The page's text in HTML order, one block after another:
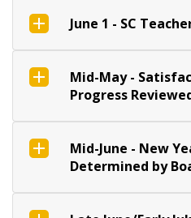
June 1 - SC
Mid-May -
Progress
Mid-June - New
Determined by